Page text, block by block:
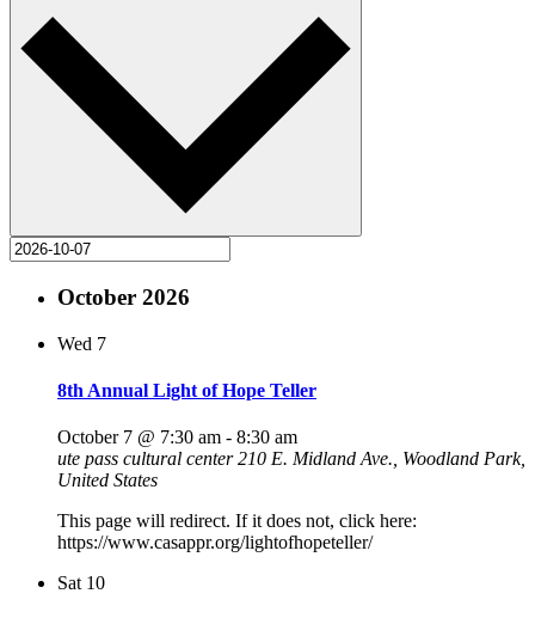
October 2026
Wed 7
8th Annual Light of Hope Teller
October 7 @ 7:30 am - 8:30 am
ute pass cultural center210 E. Midland Ave., Woodland Park,
United States
This page will redirect. If it does not, click here:
https://www.casappr.org/lightofhopeteller/
Sat 10